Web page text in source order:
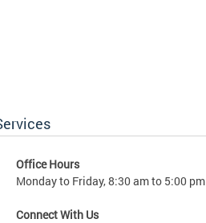
Office Hours
Monday to Friday, 8:30 am to 5:00 pm
Connect With Us